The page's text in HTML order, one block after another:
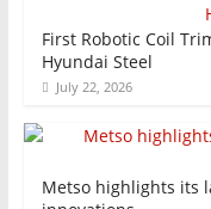
First Robotic Coil
Hyundai Steel
July 22, 2026
Metso highlights its